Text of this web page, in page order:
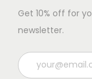
Get 10% off for
newsletter.
P
l